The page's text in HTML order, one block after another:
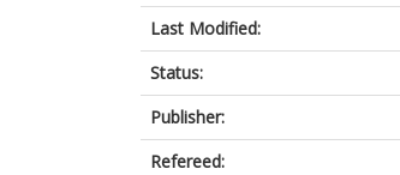
Last Modified:
Status:
Publisher:
Refereed: